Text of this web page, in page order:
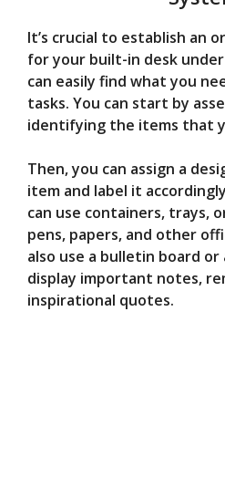
It’s crucial to establish an
for your built-in desk
can easily find what you
tasks. You can start by
identifying the items that
Then, you can assign a
item and label it
can use containers, trays,
pens, papers, and other
also use a bulletin board
display important notes,
inspirational quotes.